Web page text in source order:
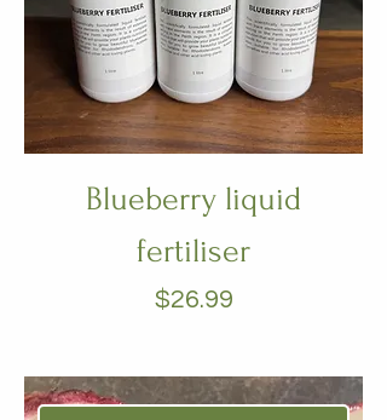
Blueberry liquid
fertiliser
Price
$26.99